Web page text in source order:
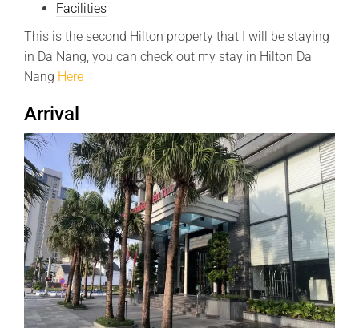
Facilities
This is the second Hilton property that I will be staying
in Da Nang, you can check out my stay in Hilton Da
Nang Here
Arrival